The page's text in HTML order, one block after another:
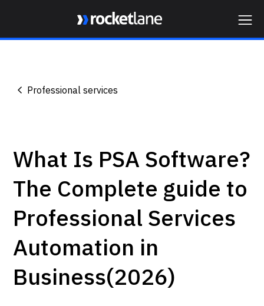
Professional services
What Is PSA Software?
The Complete guide to
Professional Services
Automation in
Business(2026)